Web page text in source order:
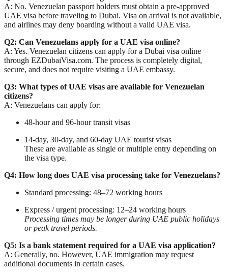
A: No. Venezuelan passport holders must obtain a pre-approved
UAE visa before traveling to Dubai. Visa on arrival is not available,
and airlines may deny boarding without a valid UAE visa.
Q2: Can Venezuelans apply for a UAE visa online?
A: Yes. Venezuelan citizens can apply for a Dubai visa online
through EZDubaiVisa.com. The process is completely digital,
secure, and does not require visiting a UAE embassy.
Q3: What types of UAE visas are available for Venezuelan
citizens?
A: Venezuelans can apply for:
48-hour and 96-hourtransit visas
14-day, 30-day, and 60-day UAE tourist visas
These are available as single or multiple entry depending on
the visa type.
Q4: How long does UAE visa processing take for Venezuelans?
Standard processing: 48–72 working hours
Express / urgent processing: 12–24 working hours
Processing times may be longer during UAE public holidays
or peak travel periods.
Q5: Is a bank statement required for a UAE visa application?
A: Generally, no. However, UAE immigration may request
additional documents in certain cases.